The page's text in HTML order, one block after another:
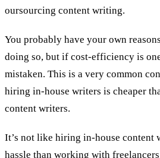
oursourcing content writing.
You probably have your own
doing so, but if cost-efficiency is
mistaken. This is a very common
hiring in-house writers is cheaper
content writers.
It’s not like hiring in-house content
hassle than working with